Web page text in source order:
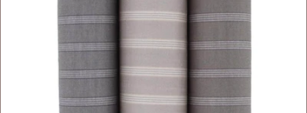
Open media 1 in modal